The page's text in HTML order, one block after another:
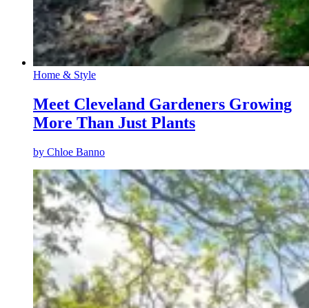
Home & Style
Meet Cleveland Gardeners Growing
More Than Just Plants
by Chloe Banno